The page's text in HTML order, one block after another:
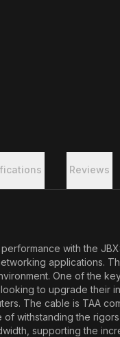
Reviews
with the
applications.
One of the
to upgrade their
The cable is TAA
withstanding the
supporting the